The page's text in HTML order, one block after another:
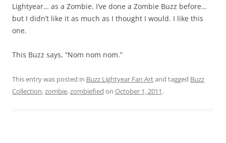
Lightyear… as a Zombie. I’ve done a Zombie Buzz before…
but I didn’t like it as much as I thought I would. I like this
one.
This Buzz says, “Nom nom nom.”
This entry was posted in Buzz Lightyear Fan Artand tagged Buzz
Collection,zombie,zombiefied on October 1, 2011.